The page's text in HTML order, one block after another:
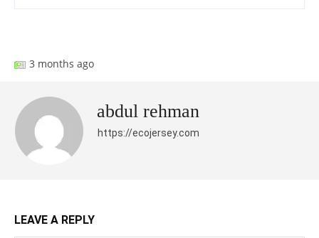
3 months ago
abdul rehman
https://ecojersey.com
LEAVE A REPLY